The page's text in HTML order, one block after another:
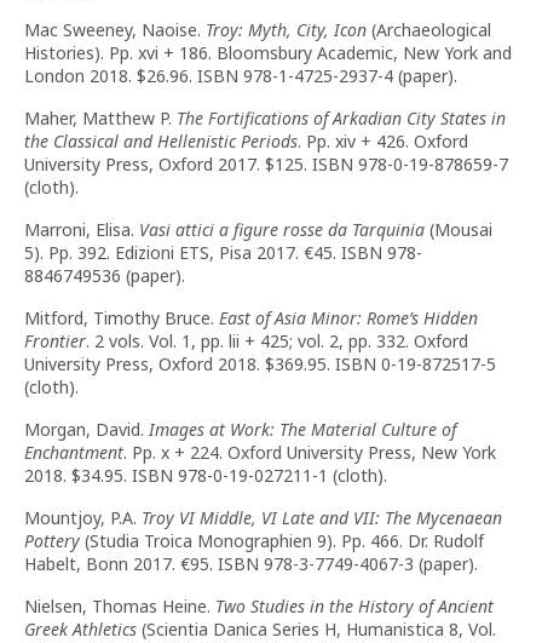
Mac Sweeney, Naoise. Troy: Myth, City, Icon (Archaeological
Histories). Pp. xvi + 186. Bloomsbury Academic, New York and
London 2018. $26.96. ISBN 978-1-4725-2937-4 (paper).
Maher, Matthew P. The Fortifications of Arkadian City States in
the Classical and Hellenistic Periods. Pp. xiv + 426. Oxford
University Press, Oxford 2017. $125. ISBN 978-0-19-878659-7
(cloth).
Marroni, Elisa. Vasi attici a figure rosse da Tarquinia (Mousai
5). Pp. 392. Edizioni ETS, Pisa 2017. €45. ISBN 978-
8846749536 (paper).
Mitford, Timothy Bruce. East of Asia Minor: Rome’s Hidden
Frontier. 2 vols. Vol. 1, pp. lii + 425; vol. 2, pp. 332. Oxford
University Press, Oxford 2018. $369.95. ISBN 0-19-872517-5
(cloth).
Morgan, David.Images at Work: The Material Culture of
Enchantment. Pp. x + 224. Oxford University Press, New York
2018. $34.95. ISBN 978-0-19-027211-1 (cloth).
Mountjoy, P.A. Troy VI Middle, VI Late and VII: The Mycenaean
Pottery (Studia Troica Monographien 9). Pp. 466. Dr. Rudolf
Habelt, Bonn 2017. €95. ISBN 978-3-7749-4067-3 (paper).
Nielsen, Thomas Heine. Two Studies in the History of Ancient
Greek Athletics (Scientia Danica Series H, Humanistica 8, Vol.